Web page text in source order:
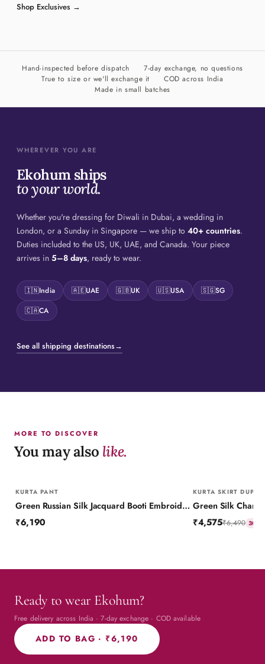
Shop Exclusives →
Hand-inspected before dispatch
7-day exchange, no questions
True to size or we'll exchange it
COD across India
Made in small batches
WHEREVER YOU ARE
Ekohum ships
to your world.
Whether you're dressing for Diwali in Dubai, a wedding in
London, or a Sunday in Singapore — we ship to 40+ countries.
Duties included to the US, UK, UAE, and Canada. Your piece
arrives in 5–8 days, ready to wear.
🇮🇳India 🇦🇪UAE 🇬🇧UK 🇺🇸USA 🇸🇬SG
🇨🇦CA
See all shipping destinations→
MORE TO DISCOVER
You may also like.
KURTA PANT
Green Russian Silk Jacquard Booti Embroidered Kurta with Silk Pant
₹6,190
KURTA SKIRT
₹4,575₹6,490 30
Ready to wear Ekohum?
Free delivery across India · 7-day exchange · COD available
ADD TO BAG · ₹6,190